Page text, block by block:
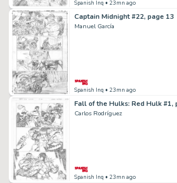
Spanish Inq • 23mn ago
Captain Midnight #22, page 13
Manuel García
Spanish Inq • 23mn ago
Fall of the Hulks: Red Hulk #1,
Carlos Rodríguez
Spanish Inq • 23mn ago